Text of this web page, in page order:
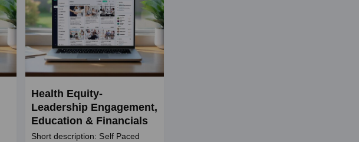
Health Equity-
Leadership Engagement,
Education & Financials
Short description: Self Paced